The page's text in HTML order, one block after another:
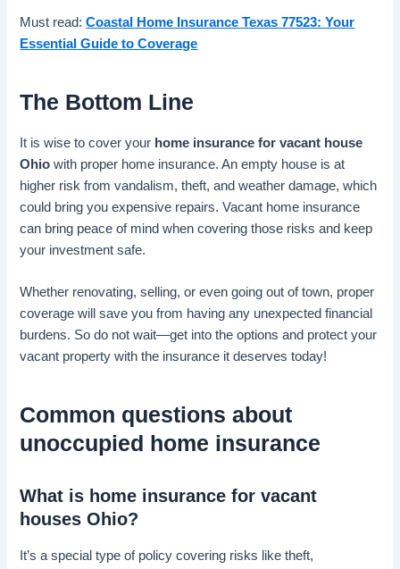
Must read:Coastal Home Insurance Texas 77523: Your
Essential Guide to Coverage
The Bottom Line
It is wise to cover your home insurance for vacant house
Ohio with proper home insurance. An empty house is at
higher risk from vandalism, theft, and weather damage, which
could bring you expensive repairs. Vacant home insurance
can bring peace of mind when covering those risks and keep
your investment safe.
Whether renovating, selling, or even going out of town, proper
coverage will save you from having any unexpected financial
burdens. So do not wait—get into the options and protect your
vacant property with the insurance it deserves today!
Common questions about
unoccupied home insurance
What is home insurance for vacant
houses Ohio?
It’s a special type of policy covering risks like theft,